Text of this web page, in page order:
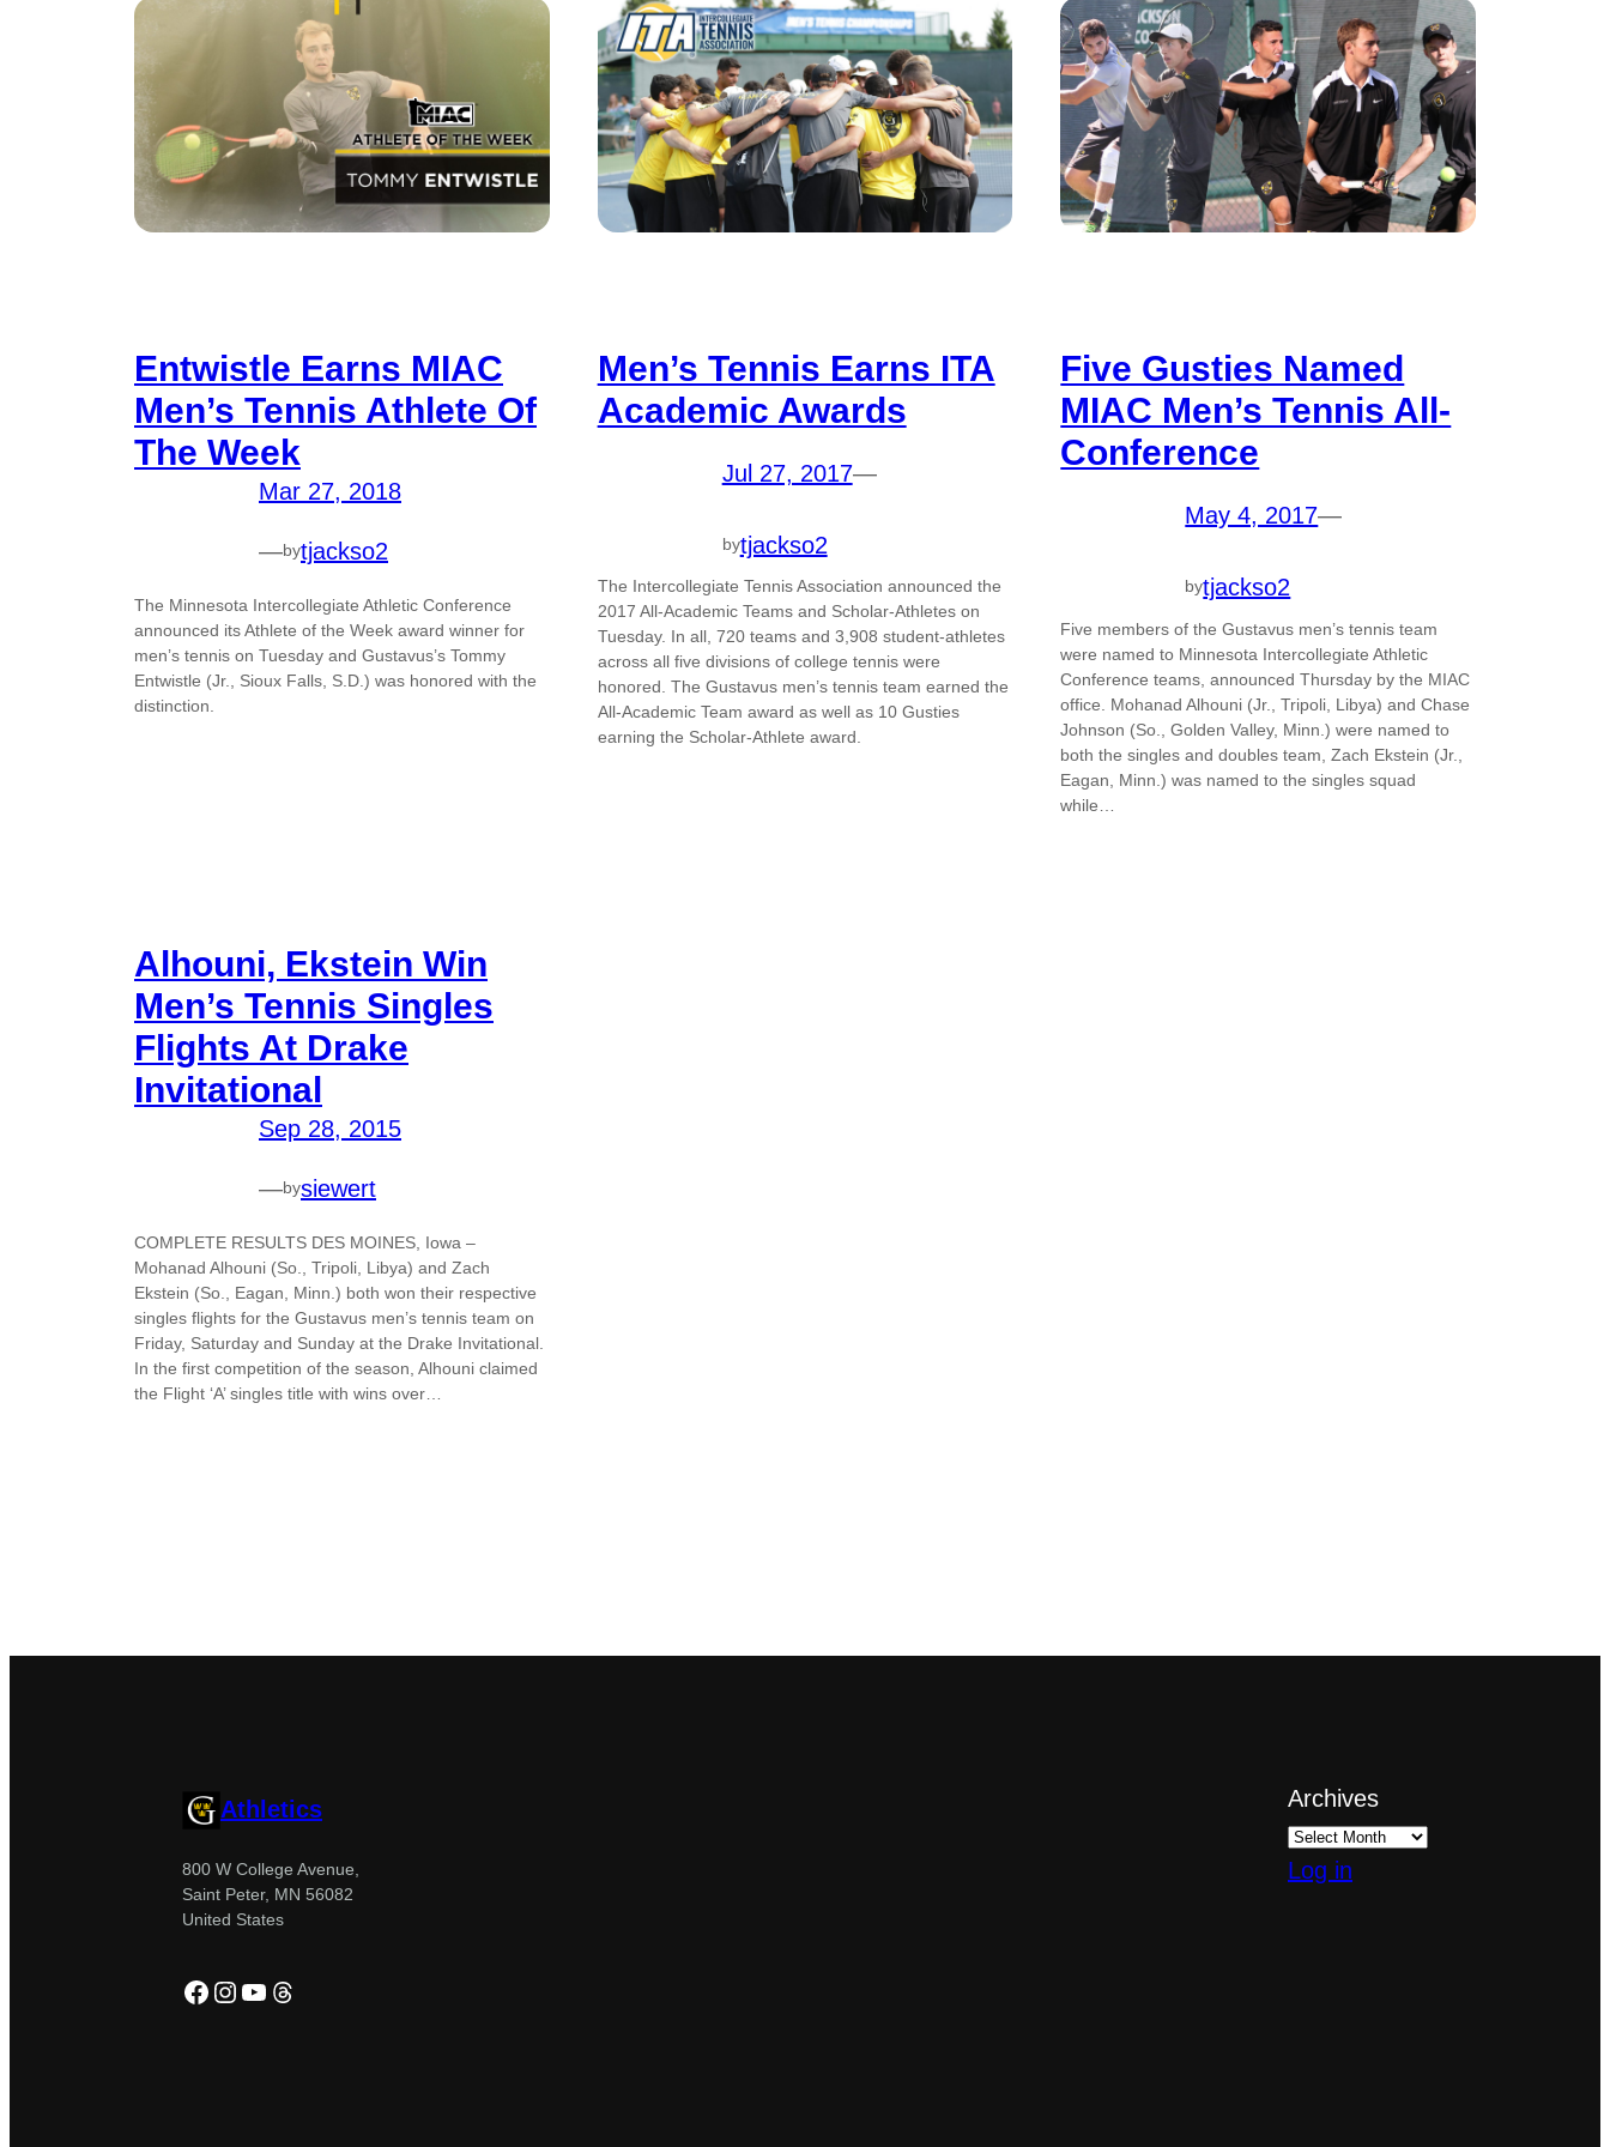
Entwistle Earns MIAC
Men’s Tennis Athlete Of
The Week
Mar 27, 2018
—bytjackso2
The Minnesota Intercollegiate Athletic Conference
announced its Athlete of the Week award winner for
men’s tennis on Tuesday and Gustavus’s Tommy
Entwistle (Jr., Sioux Falls, S.D.) was honored with the
distinction.
Men’s Tennis Earns ITA
Academic Awards
Jul 27, 2017—
bytjackso2
The Intercollegiate Tennis Association announced the
2017 All-Academic Teams and Scholar-Athletes on
Tuesday. In all, 720 teams and 3,908 student-athletes
across all five divisions of college tennis were
honored. The Gustavus men’s tennis team earned the
All-Academic Team award as well as 10 Gusties
earning the Scholar-Athlete award.
Five Gusties Named
MIAC Men’s Tennis All-
Conference
May 4, 2017—
bytjackso2
Five members of the Gustavus men’s tennis team
were named to Minnesota Intercollegiate Athletic
Conference teams, announced Thursday by the MIAC
office. Mohanad Alhouni (Jr., Tripoli, Libya) and Chase
Johnson (So., Golden Valley, Minn.) were named to
both the singles and doubles team, Zach Ekstein (Jr.,
Eagan, Minn.) was named to the singles squad
while…
Alhouni, Ekstein Win
Men’s Tennis Singles
Flights At Drake
Invitational
Sep 28, 2015
—bysiewert
COMPLETE RESULTS DES MOINES, Iowa –
Mohanad Alhouni (So., Tripoli, Libya) and Zach
Ekstein (So., Eagan, Minn.) both won their respective
singles flights for the Gustavus men’s tennis team on
Friday, Saturday and Sunday at the Drake Invitational.
In the first competition of the season, Alhouni claimed
the Flight ‘A’ singles title with wins over…
Athletics
800 W College Avenue,
Saint Peter, MN 56082
United States
Facebook
Instagram
YouTube
Threads
Archives
Log in